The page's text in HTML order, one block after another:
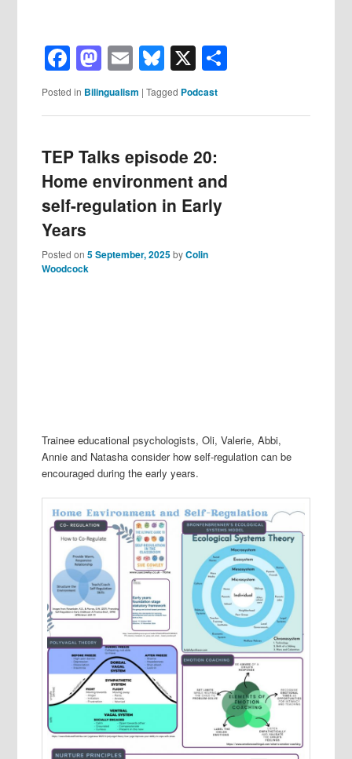
Facebook
Mastodon
EmailBluesky
X
Posted in Bilingualism |Tagged Podcast
TEP Talks episode 20:
Home environment and
self-regulation in Early
Years
Posted on5 September, 2025byColin
Woodcock
Trainee educational psychologists, Oli, Valerie, Abbi,
Annie and Natasha consider how self-regulation can be
encouraged during the early years.